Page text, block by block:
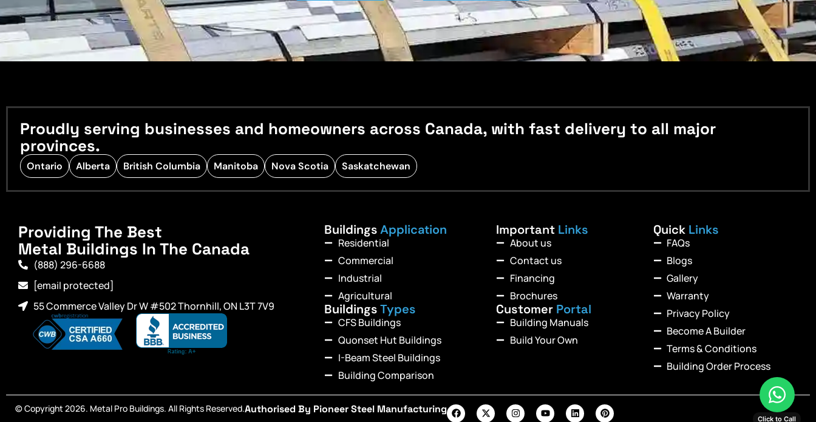
Proudly serving businesses and homeowners across Canada, with fast delivery to all major
provinces.
Ontario Alberta British Columbia Manitoba Nova Scotia Saskatchewan
Providing The Best
Metal Buildings In The Canada
(888) 296-6688
[email protected]
55 Commerce Valley Dr W #502 Thornhill, ON L3T 7V9
BuildingsApplication
Residential
Commercial
Industrial
Agricultural
BuildingsTypes
CFS Buildings
Quonset Hut Buildings
I-Beam Steel Buildings
Building Comparison
Important Links
About us
Contact us
Financing
Brochures
Customer Portal
Building Manuals
Build Your Own
Quick Links
FAQs
Blogs
Gallery
Warranty
Privacy Policy
Become A Builder
Terms & Conditions
Building Order Process
© Copyright 2026. Metal Pro Buildings. All Rights Reserved.Authorised By Pioneer Steel Manufacturing
Click to Call